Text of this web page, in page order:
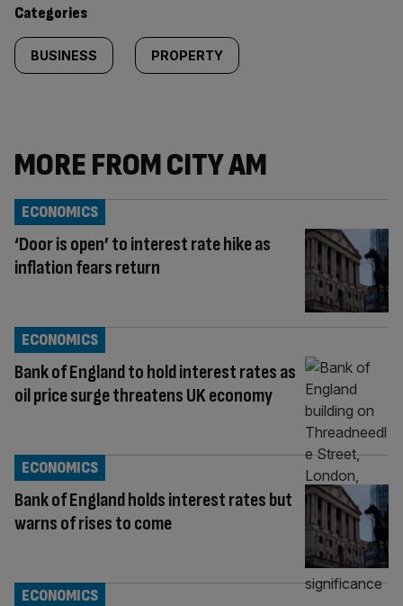
Categories
BUSINESS PROPERTY
MORE FROM CITY AM
‘Door is open’ to interest rate hike as
inflation fears return
ECONOMICS
Bank of England to hold interest rates as
oil price surge threatens UK economy
ECONOMICS
Bank of England holds interest rates but
warns of rises to come
ECONOMICS
ECONOMICS